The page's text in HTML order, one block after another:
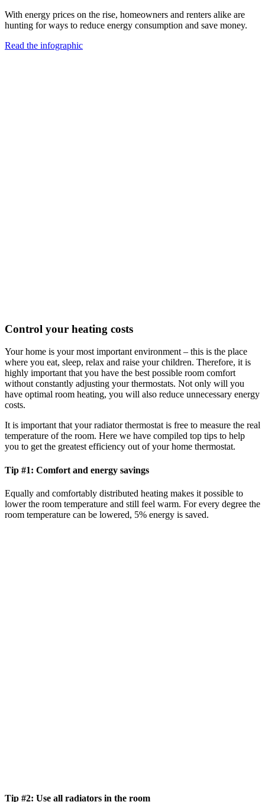
With energy prices on the rise, homeowners and renters alike are
hunting for ways to reduce energy consumption and save money.
Read the infographic
Control your heating costs
Your home is your most important environment – this is the place
where you eat, sleep, relax and raise your children. Therefore, it is
highly important that you have the best possible room comfort
without constantly adjusting your thermostats. Not only will you
have optimal room heating, you will also reduce unnecessary energy
costs.
It is important that your radiator thermostat is free to measure the real
temperature of the room. Here we have compiled top tips to help
you to get the greatest efficiency out of your home thermostat.
Tip #1: Comfort and energy savings
Equally and comfortably distributed heating makes it possible to
lower the room temperature and still feel warm. For every degree the
room temperature can be lowered, 5% energy is saved.
Tip #2: Use all radiators in the room